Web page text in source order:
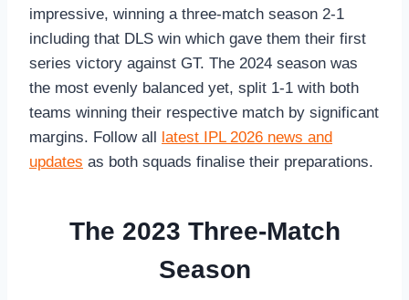
impressive, winning a three-match season 2-1
including that DLS win which gave them their first
series victory against GT. The 2024 season was
the most evenly balanced yet, split 1-1 with both
teams winning their respective match by significant
margins. Follow all
latest IPL 2026 news and
updates as both squads finalise their preparations.
The 2023 Three-Match
Season